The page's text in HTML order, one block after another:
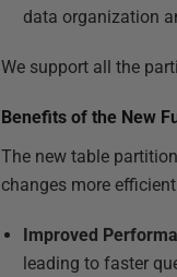
data organization
We support all the
Benefits of the New
The new table
changes more
Improved
leading to faster